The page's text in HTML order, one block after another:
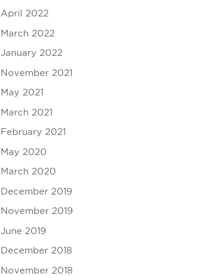
April 2022
March 2022
January 2022
November 2021
May 2021
March 2021
February 2021
May 2020
March 2020
December 2019
November 2019
June 2019
December 2018
November 2018